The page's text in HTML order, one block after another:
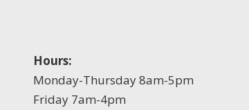
Hours:
Monday-Thursday 8am-5pm
Friday 7am-4pm